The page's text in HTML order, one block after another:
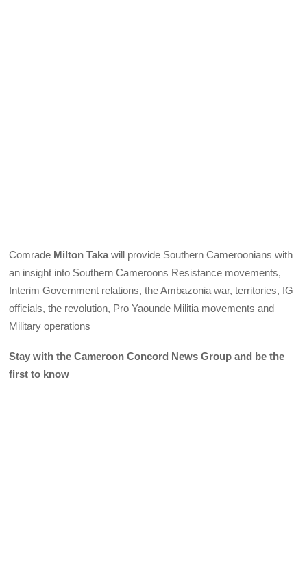
Comrade Milton Taka will provide Southern Cameroonians with
an insight into Southern Cameroons Resistance movements,
Interim Government relations, the Ambazonia war, territories, IG
officials, the revolution, Pro Yaounde Militia movements and
Military operations
Stay with the Cameroon Concord News Group and be the
first to know